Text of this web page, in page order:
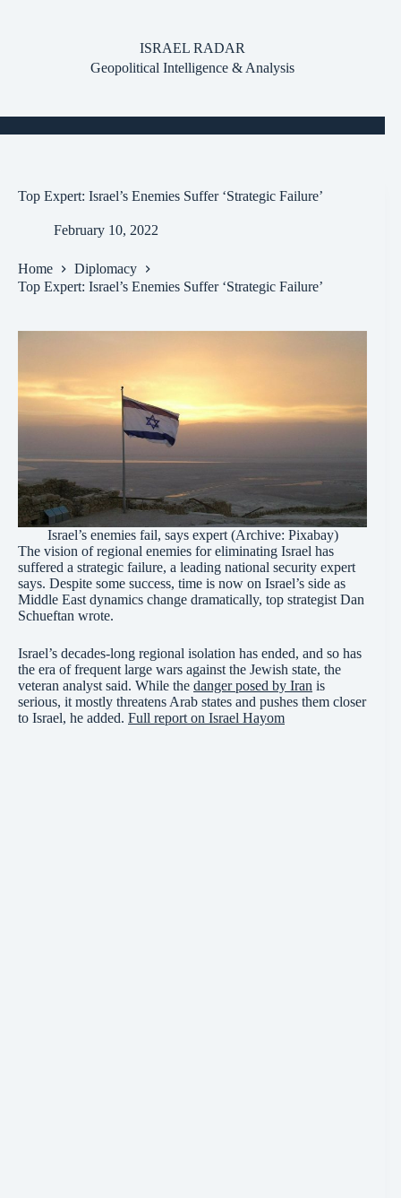
ISRAEL RADAR
Geopolitical Intelligence & Analysis
Top Expert: Israel’s Enemies Suffer ‘Strategic Failure’
February 10, 2022
Home
Diplomacy
Top Expert: Israel’s Enemies Suffer ‘Strategic Failure’
Israel’s enemies fail, says expert (Archive: Pixabay)
The vision of regional enemies for eliminating Israel has
suffered a strategic failure, a leading national security expert
says. Despite some success, time is now on Israel’s side as
Middle East dynamics change dramatically, top strategist Dan
Schueftan wrote.
Israel’s decades-long regional isolation has ended, and so has
the era of frequent large wars against the Jewish state, the
veteran analyst said. While the danger posed by Iran is
serious, it mostly threatens Arab states and pushes them closer
to Israel, he added. Full report on Israel Hayom